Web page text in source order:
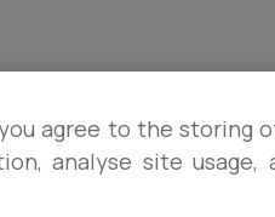
you agree to the storing
analyse site usage,